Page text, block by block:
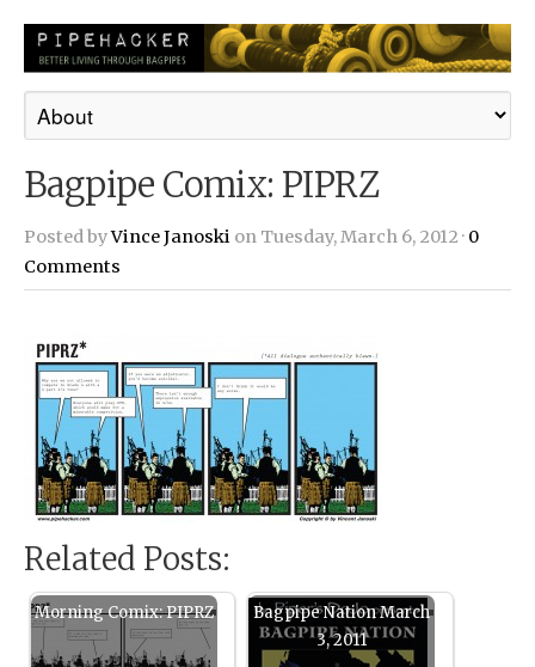
Bagpipe Comix: PIPRZ
Posted byVince Janoski on Tuesday, March 6, 2012 · 0
Comments
Related Posts:
Morning Comix: PIPRZ
Bagpipe Nation March
3, 2011